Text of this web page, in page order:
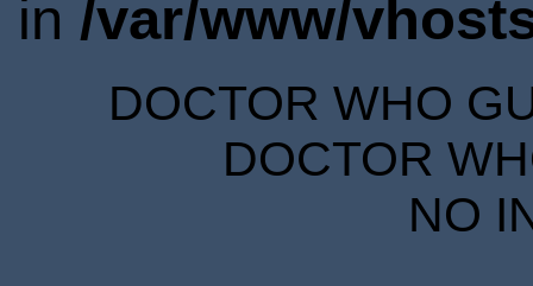
in /var/www/
DOCTOR WHO
DOCTOR
NO